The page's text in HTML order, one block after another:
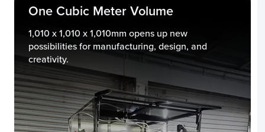
One Cubic Meter Volume
1,010 x 1,010 x 1,010mm opens up new
possibilities for manufacturing, design, and
creativity.